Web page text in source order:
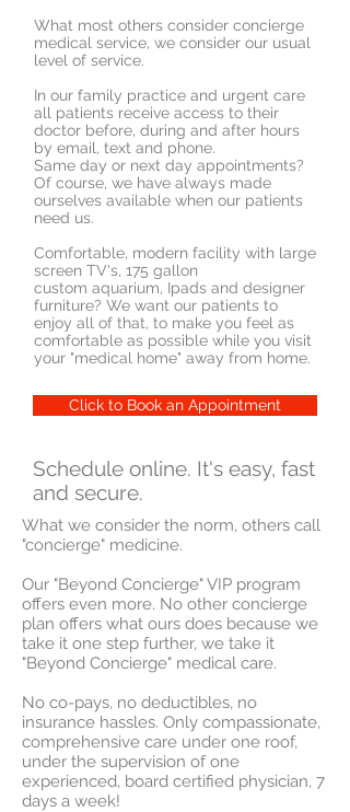
What most others consider concierge
medical service, we consider our usual
level of service.
In our family practice and urgent care
all patients receive access to their
doctor before, during and after hours
by email, text and phone.
Same day or next day appointments?
Of course, we have always made
ourselves available when our patients
need us.
Comfortable, modern facility with large
screen TV's, 175 gallon
custom aquarium, Ipads and designer
furniture? We want our patients to
enjoy all of that, to make you feel as
comfortable as possible while you visit
your "medical home" away from home.
Click to Book an Appointment
Schedule online. It's easy, fast
and secure.
What we consider the norm, others call
"concierge" medicine.
Our "Beyond Concierge" VIP program
offers even more. No other concierge
plan offers what ours does because we
take it one step further, we take it
"Beyond Concierge" medical care.
No co-pays, no deductibles, no
insurance hassles. Only compassionate,
comprehensive care under one roof,
under the supervision of one
experienced, board certified physician, 7
days a week!